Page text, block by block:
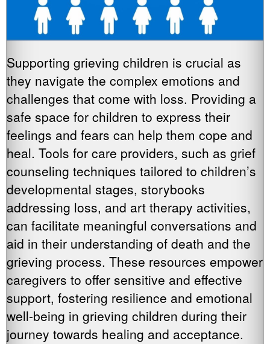
Supporting grieving children is crucial as
they navigate the complex emotions and
challenges that come with loss. Providing a
safe space for children to express their
feelings and fears can help them cope and
heal. Tools for care providers, such as grief
counseling techniques tailored to children’s
developmental stages, storybooks
addressing loss, and art therapy activities,
can facilitate meaningful conversations and
aid in their understanding of death and the
grieving process. These resources empower
caregivers to offer sensitive and effective
support, fostering resilience and emotional
well-being in grieving children during their
journey towards healing and acceptance.